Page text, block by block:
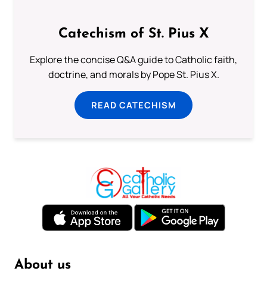
Catechism of St. Pius X
Explore the concise Q&A guide to Catholic faith,
doctrine, and morals by Pope St. Pius X.
READ CATECHISM
About us